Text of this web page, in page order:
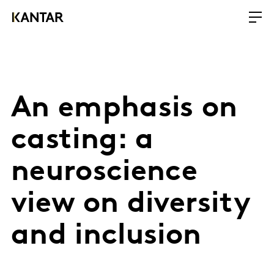
An emphasis on
casting: a
neuroscience
view on diversity
and inclusion